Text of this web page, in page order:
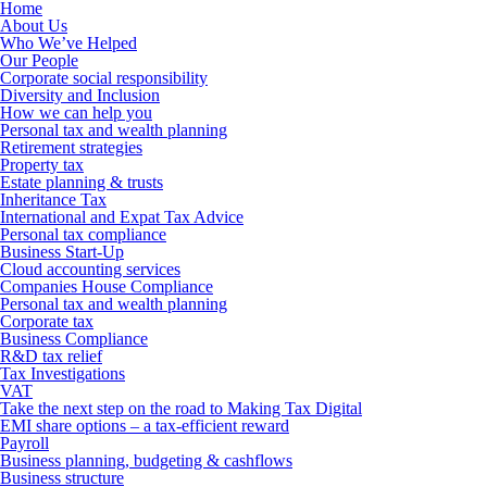
Home
About Us
Who We’ve Helped
Our People
Corporate social responsibility
Diversity and Inclusion
How we can help you
Personal tax and wealth planning
Retirement strategies
Property tax
Estate planning & trusts
Inheritance Tax
International and Expat Tax Advice
Personal tax compliance
Business Start-Up
Cloud accounting services
Companies House Compliance
Personal tax and wealth planning
Corporate tax
Business Compliance
R&D tax relief
Tax Investigations
VAT
Take the next step on the road to Making Tax Digital
EMI share options – a tax-efficient reward
Payroll
Business planning, budgeting & cashflows
Business structure